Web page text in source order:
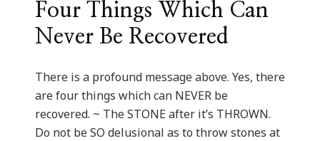
Four Things Which Can
Never Be Recovered
There is a profound message above. Yes, there
are four things which can NEVER be
recovered. ~ The STONE after it’s THROWN.
Do not be SO delusional as to throw stones at